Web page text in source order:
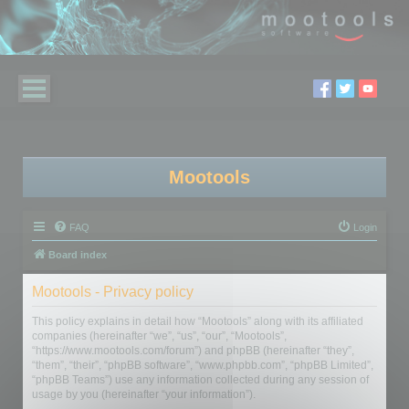
Mootools
FAQ Login
Board index
Mootools - Privacy policy
This policy explains in detail how “Mootools” along with its affiliated
companies (hereinafter “we”, “us”, “our”, “Mootools”,
“https://www.mootools.com/forum”) and phpBB (hereinafter “they”,
“them”, “their”, “phpBB software”, “www.phpbb.com”, “phpBB Limited”,
“phpBB Teams”) use any information collected during any session of
usage by you (hereinafter “your information”).